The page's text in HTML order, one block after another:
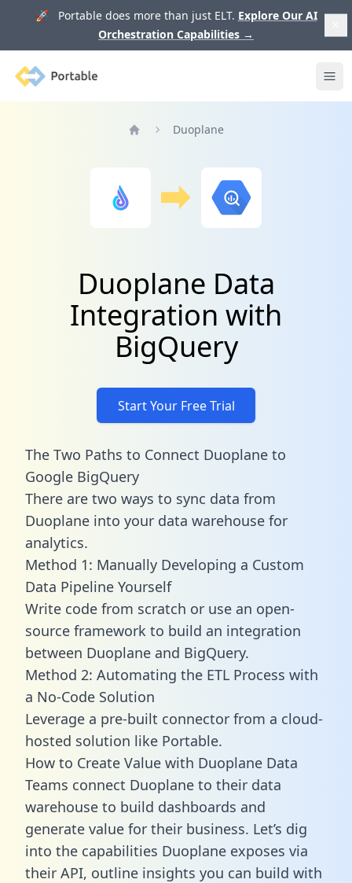
🚀 Portable does more than just ELT. Explore Our AI
Orchestration Capabilities →
Portable
Duoplane
Duoplane Data
Integration with
BigQuery
Start Your Free Trial
The Two Paths to Connect Duoplane to
Google BigQuery
There are two ways to sync data from
Duoplane into your data warehouse for
analytics.
Method 1: Manually Developing a Custom
Data Pipeline Yourself
Write code from scratch or use an open-
source framework to build an integration
between Duoplane and BigQuery.
Method 2: Automating the ETL Process with
a No-Code Solution
Leverage a pre-built connector from a cloud-
hosted solution like Portable.
How to Create Value with Duoplane Data
Teams connect Duoplane to their data
warehouse to build dashboards and
generate value for their business. Let’s dig
into the capabilities Duoplane exposes via
their API, outline insights you can build with